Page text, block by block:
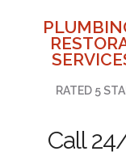
RATED 5
Call